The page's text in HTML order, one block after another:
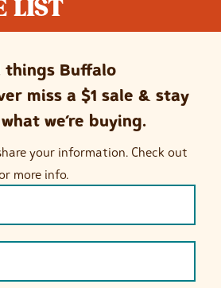
LIST
things Buffalo
miss a $1 sale & stay
we’re buying.
your information. Check out
more info.